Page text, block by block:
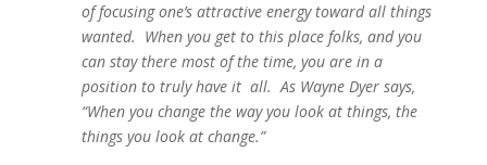
of focusing one’s attractive energy toward all things
wanted. When you get to this place folks, and you
can stay there most of the time, you are in a
position to truly have it all. As Wayne Dyer says,
“When you change the way you look at things, the
things you look at change.”